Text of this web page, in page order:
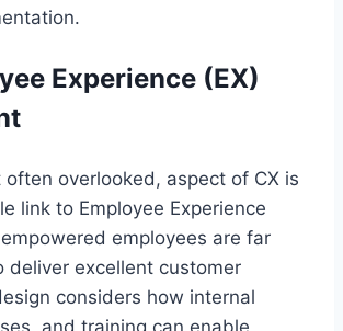
Experience (EX)
often overlooked, aspect of CX is
link to Employee Experience
employees are far
deliver excellent customer
considers how internal
and training can enable